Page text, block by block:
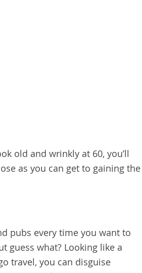
old and wrinkly at 60, you’ll
as you can get to gaining the
pubs every time you want to
guess what? Looking like a
travel, you can disguise